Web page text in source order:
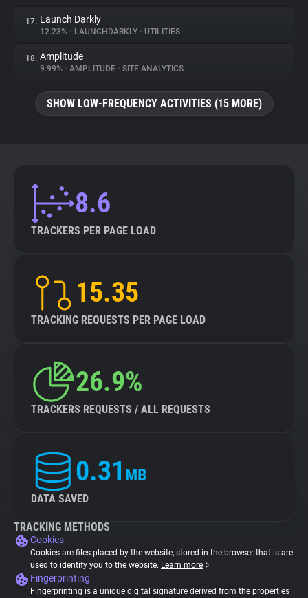
17. Launch Darkly
12.23% • LAUNCHDARKLY • UTILITIES
18. Amplitude
9.99% • AMPLITUDE • SITE ANALYTICS
SHOW LOW-FREQUENCY ACTIVITIES (15 MORE)
8.6
TRACKERS PER PAGE LOAD
15.35
TRACKING REQUESTS PER PAGE LOAD
26.9%
TRACKERS REQUESTS / ALL REQUESTS
0.31 MB
DATA SAVED
TRACKING METHODS
Cookies
Cookies are files placed by the website, stored in the browser that is are
used to identify you to the website. Learn more
Fingerprinting
Fingerprinting is a unique digital signature derived from the properties